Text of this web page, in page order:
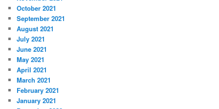
October 2021
September 2021
August 2021
July 2021
June 2021
May 2021
April 2021
March 2021
February 2021
January 2021